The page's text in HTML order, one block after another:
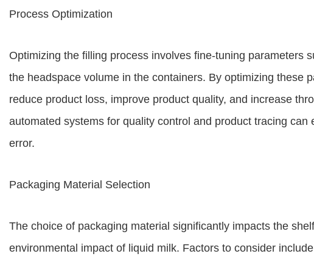
Process Optimization
Optimizing the filling process involves fine-tuning parameters
the headspace volume in the containers. By optimizing these
reduce product loss, improve product quality, and increase
automated systems for quality control and product tracing
error.
Packaging Material Selection
The choice of packaging material significantly impacts the
environmental impact of liquid milk. Factors to consider